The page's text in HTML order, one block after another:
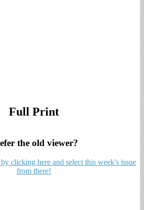
Full Print
the old viewer?
clicking here and select this week's issue
from there!